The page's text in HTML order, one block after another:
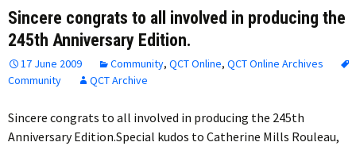
Sincere congrats to all involved in producing the
245th Anniversary Edition.
17 June 2009 Community, QCT Online, QCT Online Archives
Community
QCT Archive
Sincere congrats to all involved in producing the 245th
Anniversary Edition.Special kudos to Catherine Mills Rouleau,